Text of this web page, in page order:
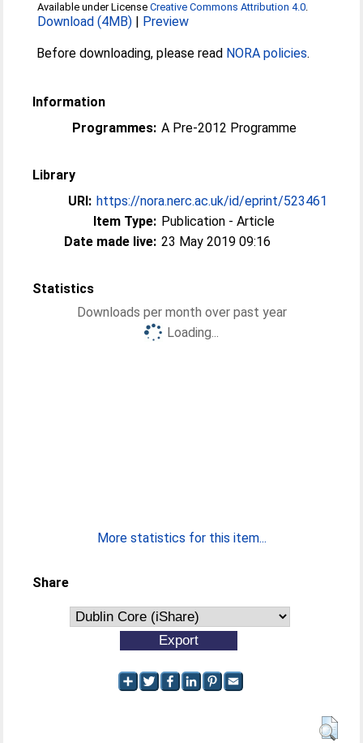
Available under LicenseCreative Commons Attribution 4.0.
Download (4MB) | Preview
Before downloading, please read NORA policies.
Information
Programmes: A Pre-2012 Programme
Library
URI: https://nora.nerc.ac.uk/id/eprint/523461
Item Type: Publication - Article
Date made live: 23 May 2019 09:16
Statistics
Downloads per month over past year
Loading...
More statistics for this item...
Share